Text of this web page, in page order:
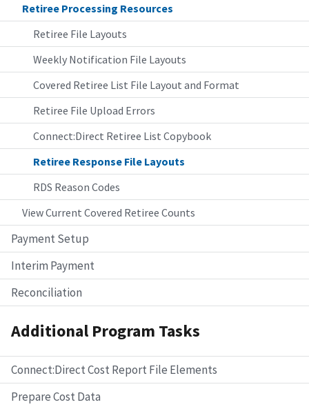
Retiree Processing Resources
Retiree File Layouts
Weekly Notification File Layouts
Covered Retiree List File Layout and Format
Retiree File Upload Errors
Connect:Direct Retiree List Copybook
Retiree Response File Layouts
RDS Reason Codes
View Current Covered Retiree Counts
Payment Setup
Interim Payment
Reconciliation
Additional Program Tasks
Connect:Direct Cost Report File Elements
Prepare Cost Data